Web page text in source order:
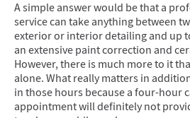
A simple answer would be that a
service can take anything between
exterior or interior detailing and up
an extensive paint correction and
However, there is much more to it
alone. What really matters in
in those hours because a four-hour
appointment will definitely not